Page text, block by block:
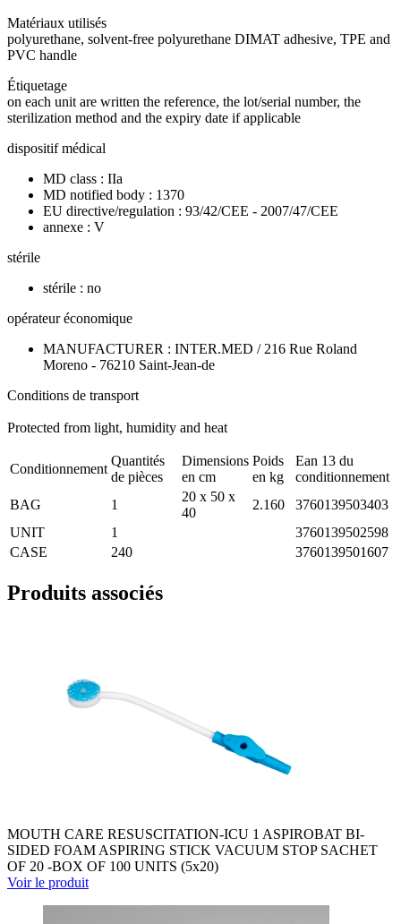
Matériaux utilisés
polyurethane, solvent-free polyurethane DIMAT adhesive, TPE and
PVC handle
Étiquetage
on each unit are written the reference, the lot/serial number, the
sterilization method and the expiry date if applicable
dispositif médical
MD class : IIa
MD notified body : 1370
EU directive/regulation : 93/42/CEE - 2007/47/CEE
annexe : V
stérile
stérile : no
opérateur économique
MANUFACTURER : INTER.MED / 216 Rue Roland
Moreno - 76210 Saint-Jean-de
Conditions de transport
Protected from light, humidity and heat
Conditionnement
Quantités
de pièces
Dimensions
en cm
Poids
en kg
Ean 13 du
conditionnement
BAG
1
20 x 50 x
40
2.160
3760139503403
UNIT
1
3760139502598
CASE
240 3760139501607
Produits associés
MOUTH CARE RESUSCITATION-ICU 1 ASPIROBAT BI-
SIDED FOAM ASPIRING STICK VACUUM STOP SACHET
OF 20 -BOX OF 100 UNITS (5x20)
Voir le produit